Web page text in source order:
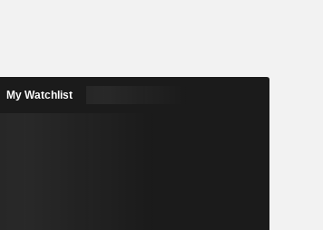
My Watchlist